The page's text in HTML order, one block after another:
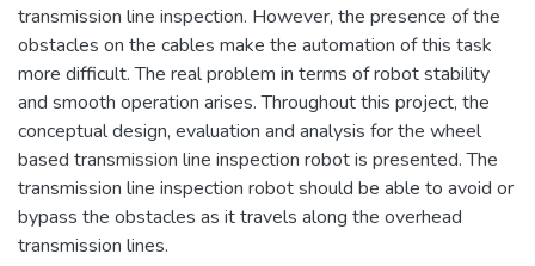
transmission line inspection. However, the presence of the
obstacles on the cables make the automation of this task
more difficult. The real problem in terms of robot stability
and smooth operation arises. Throughout this project, the
conceptual design, evaluation and analysis for the wheel
based transmission line inspection robot is presented. The
transmission line inspection robot should be able to avoid or
bypass the obstacles as it travels along the overhead
transmission lines.